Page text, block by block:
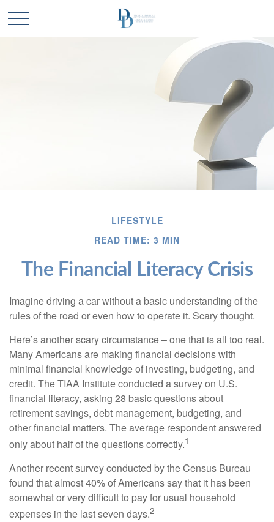
LIFESTYLE
READ TIME: 3 MIN
The Financial Literacy Crisis
Imagine driving a car without a basic understanding of the
rules of the road or even how to operate it. Scary thought.
Here’s another scary circumstance – one that is all too real.
Many Americans are making financial decisions with
minimal financial knowledge of investing, budgeting, and
credit. The TIAA Institute conducted a survey on U.S.
financial literacy, asking 28 basic questions about
retirement savings, debt management, budgeting, and
other financial matters. The average respondent answered
only about half of the questions correctly.1
Another recent survey conducted by the Census Bureau
found that almost 40% of Americans say that it has been
somewhat or very difficult to pay for usual household
expenses in the last seven days.2